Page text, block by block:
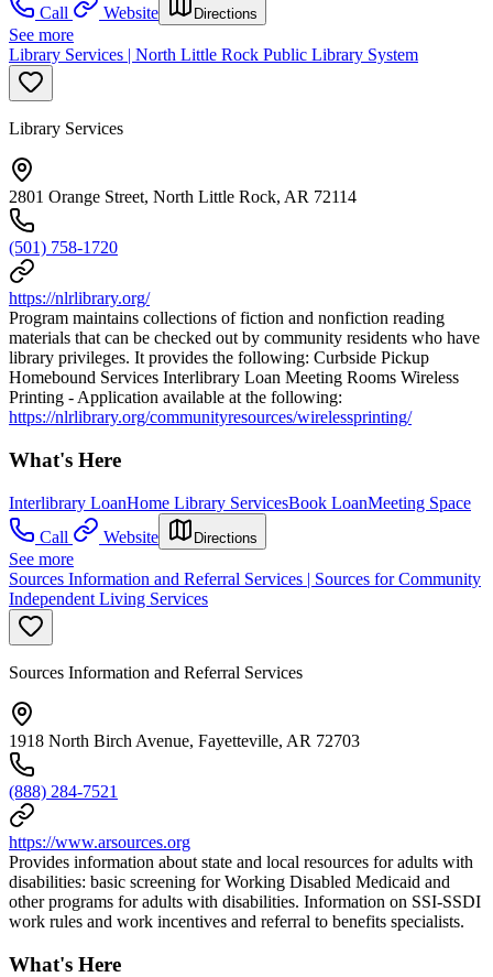
Call Website Directions
See more
Library Services | North Little Rock Public Library System
Library Services
2801 Orange Street, North Little Rock, AR 72114
(501) 758-1720
https://nlrlibrary.org/
Program maintains collections of fiction and nonfiction reading
materials that can be checked out by community residents who have
library privileges. It provides the following: Curbside Pickup
Homebound Services Interlibrary Loan Meeting Rooms Wireless
Printing - Application available at the following:
https://nlrlibrary.org/communityresources/wirelessprinting/
What's Here
Interlibrary LoanHome Library ServicesBook LoanMeeting Space
Call
Website Directions
See more
Sources Information and Referral Services | Sources for Community
Independent Living Services
Sources Information and Referral Services
1918 North Birch Avenue, Fayetteville, AR 72703
(888) 284-7521
https://www.arsources.org
Provides information about state and local resources for adults with
disabilities: basic screening for Working Disabled Medicaid and
other programs for adults with disabilities. Information on SSI-SSDI
work rules and work incentives and referral to benefits specialists.
What's Here